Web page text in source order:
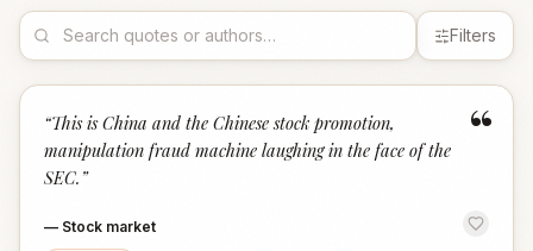
Filters
“
“This is China and the Chinese stock promotion,
manipulation fraud machine laughing in the face of the
SEC. ”
— Stock market